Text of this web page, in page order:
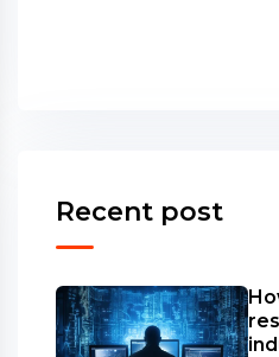
Recent post